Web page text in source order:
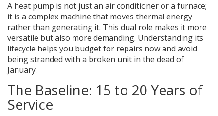
A heat pump is not just an air conditioner or a furnace;
it is a complex machine that moves thermal energy
rather than generating it. This dual role makes it more
versatile but also more demanding. Understanding its
lifecycle helps you budget for repairs now and avoid
being stranded with a broken unit in the dead of
January.
The Baseline: 15 to 20 Years of
Service